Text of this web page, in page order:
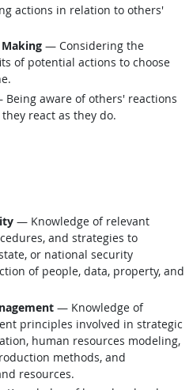
actions in relation to others'
— Considering the
of potential actions to choose
aware of others' reactions
react as they do.
— Knowledge of relevant
and strategies to
or national security
of people, data, property, and
— Knowledge of
principles involved in strategic
human resources modeling,
methods, and
resources.